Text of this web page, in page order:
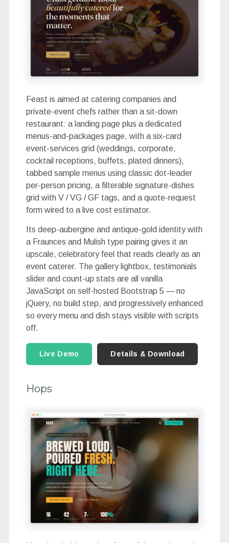
Feast is aimed at catering companies and
private-event chefs rather than a sit-down
restaurant: a landing page plus a dedicated
menus-and-packages page, with a six-card
event-services grid (weddings, corporate,
cocktail receptions, buffets, plated dinners),
tabbed sample menus using classic dot-leader
per-person pricing, a filterable signature-dishes
grid with V / VG / GF tags, and a quote-request
form wired to a live cost estimator.
Its deep-aubergine and antique-gold identity with
a Fraunces and Mulish type pairing gives it an
upscale, celebratory feel that reads clearly as an
event caterer. The gallery lightbox, testimonials
slider and count-up stats are all vanilla
JavaScript on self-hosted Bootstrap 5 — no
jQuery, no build step, and progressively enhanced
so every menu and dish stays visible with scripts
off.
Live Demo Details & Download
Hops